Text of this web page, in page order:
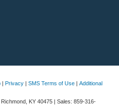
| Privacy | SMS Terms of Use | Additional
Richmond, KY 40475 | Sales: 859-316-